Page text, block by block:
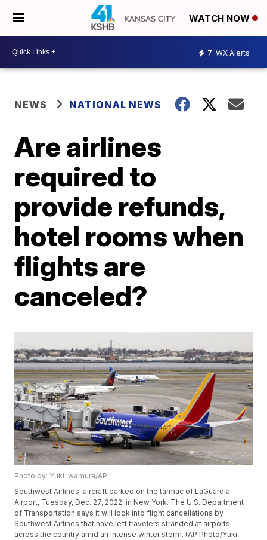
WATCH NOW
7 WX Alerts
NEWS NATIONAL NEWS
Are airlines
required to
provide refunds,
hotel rooms when
flights are
canceled?
Photo by: Yuki Iwamura/AP
Southwest Airlines' aircraft parked on the tarmac of LaGuardia
Airport, Tuesday, Dec. 27, 2022, in New York. The U.S. Department
of Transportation says it will look into flight cancellations by
Southwest Airlines that have left travelers stranded at airports
across the country amid an intense winter storm. (AP Photo/Yuki